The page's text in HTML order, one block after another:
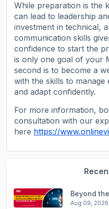
While preparation is the
can lead to leadership
investment in technical,
communication skills
confidence to start the
is only one goal of your
second is to become a
with the skills to
and adapt confidently.
For more information,
consultation with our
here https://
Beyond
Aug 09, 2026